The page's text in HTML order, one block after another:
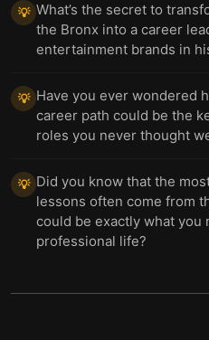
💡 What’s the secret to
the Bronx into a career
entertainment brands in
💡 Have you ever wondered
career path could be the
roles you never thought
💡 Did you know that the
lessons often come from
could be exactly what you
professional life?